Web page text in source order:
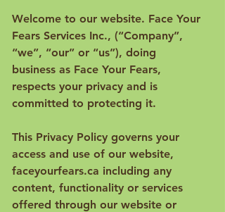
Welcome to our website. Face Your
Fears Services Inc., (“Company”,
“we”, “our” or “us”), doing
business as Face Your Fears,
respects your privacy and is
committed to protecting it.
This Privacy Policy governs your
access and use of our website,
faceyourfears.ca including any
content, functionality or services
offered through our website or